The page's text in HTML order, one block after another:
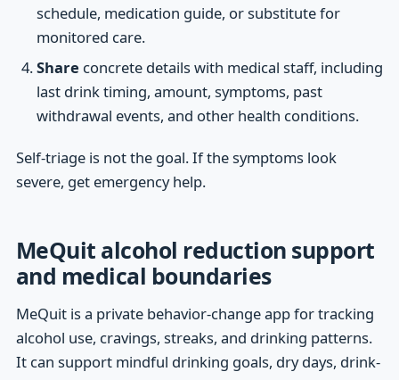
schedule, medication guide, or substitute for
monitored care.
Share concrete details with medical staff, including
last drink timing, amount, symptoms, past
withdrawal events, and other health conditions.
Self-triage is not the goal. If the symptoms look
severe, get emergency help.
MeQuit alcohol reduction support
and medical boundaries
MeQuit is a private behavior-change app for tracking
alcohol use, cravings, streaks, and drinking patterns.
It can support mindful drinking goals, dry days, drink-